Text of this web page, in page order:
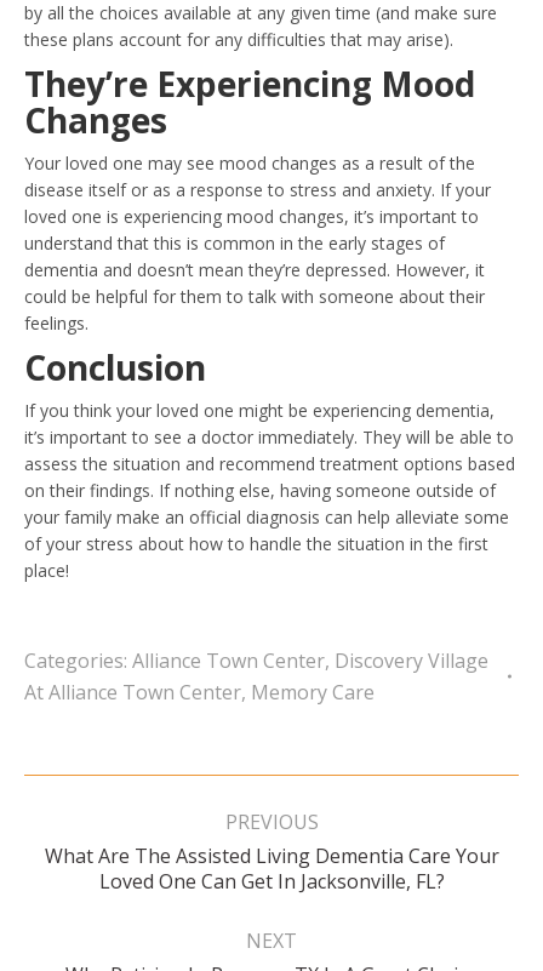
by all the choices available at any given time (and make sure
these plans account for any difficulties that may arise).
They’re Experiencing Mood
Changes
Your loved one may see mood changes as a result of the
disease itself or as a response to stress and anxiety. If your
loved one is experiencing mood changes, it’s important to
understand that this is common in the early stages of
dementia and doesn’t mean they’re depressed. However, it
could be helpful for them to talk with someone about their
feelings.
Conclusion
If you think your loved one might be experiencing dementia,
it’s important to see a doctor immediately. They will be able to
assess the situation and recommend treatment options based
on their findings. If nothing else, having someone outside of
your family make an official diagnosis can help alleviate some
of your stress about how to handle the situation in the first
place!
Categories: Alliance Town Center, Discovery Village
At Alliance Town Center, Memory Care
Post
PREVIOUS
Previous
post:
What Are The Assisted Living Dementia Care Your
Loved One Can Get In Jacksonville, FL?
NEXT